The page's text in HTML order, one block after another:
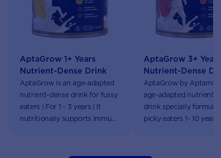
AptaGrow 1+ Years
Nutrient-Dense Drink
AptaGrow is an age-adapted
nutrient-dense drink for fussy
eaters | For 1 - 3 years | It
nutritionally supports immune
AptaGrow 3+ Years
Nutrient-Dense
AptaGrow by Aptamil
age-adapted nutrient-
drink specially
picky eaters 1- 10